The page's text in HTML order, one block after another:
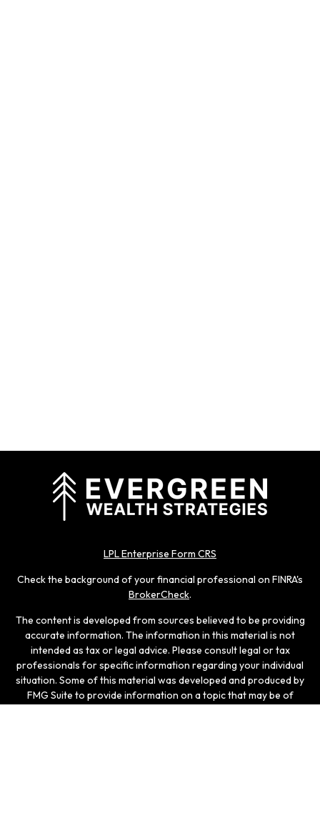
LPL Enterprise Form CRS
Check the background of your financial professional on FINRA's
BrokerCheck.
The content is developed from sources believed to be providing
accurate information. The information in this material is not
intended as tax or legal advice. Please consult legal or tax
professionals for specific information regarding your individual
situation. Some of this material was developed and produced by
FMG Suite to provide information on a topic that may be of